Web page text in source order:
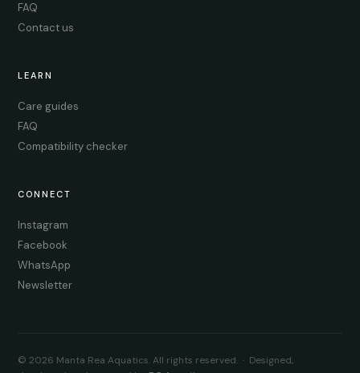
FAQ
Contact us
LEARN
Care guides
FAQ
Compatibility checker
CONNECT
Instagram
Facebook
WhatsApp
Newsletter
© 2026 Manta Rea Aquatics. All rights reserved. · Designed,